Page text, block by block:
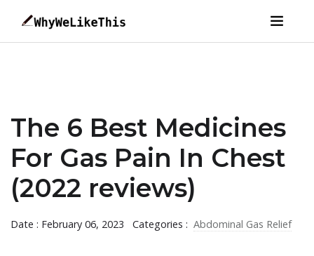
The 6 Best Medicines
For Gas Pain In Chest
(2022 reviews)
Date : February 06, 2023 Categories : Abdominal Gas Relief